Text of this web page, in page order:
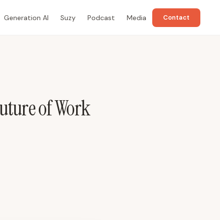
of Work
Generation AI Suzy Podcast Media Contact